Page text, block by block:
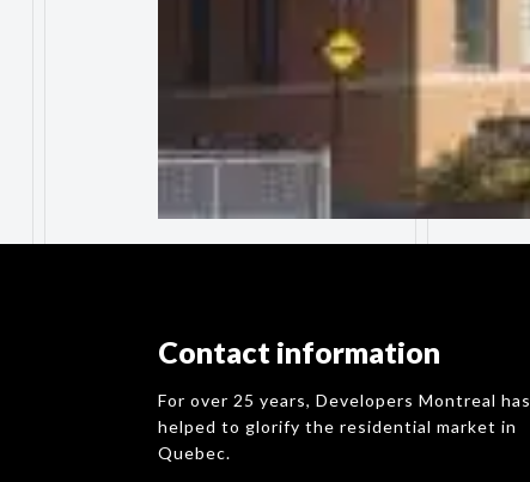
Contact information
For over 25 years, Developers Montreal has
helped to glorify the residential market in
Quebec.